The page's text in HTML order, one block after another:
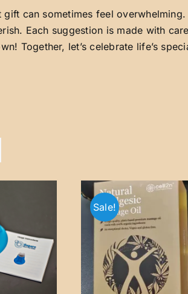
can sometimes feel
Each suggestion is made with
Together, let’s celebrate life’s
Sale!